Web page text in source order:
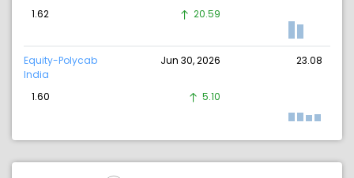
1.62 20.59
Equity-Polycab
India
Jun 30, 2026 23.08
1.60 5.10